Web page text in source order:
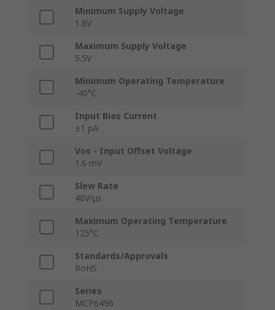
Minimum Supply Voltage
1.8V
Maximum Supply Voltage
5.5V
Minimum Operating Temperature
-40°C
Input Bias Current
±1 pA
Vos - Input Offset Voltage
1.6 mV
Slew Rate
40V/μs
Maximum Operating Temperature
125°C
Standards/Approvals
RoHS
Series
MCP6496